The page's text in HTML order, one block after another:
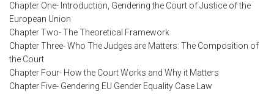
Chapter One- Introduction, Gendering the Court of Justice of the
European Union
Chapter Two- The Theoretical Framework
Chapter Three- Who The Judges are Matters: The Composition of
the Court
Chapter Four- How the Court Works and Why it Matters
Chapter Five- Gendering EU Gender Equality Case Law